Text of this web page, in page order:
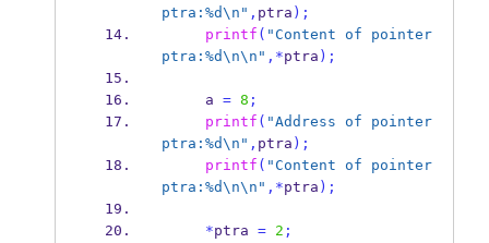
ptra:%d\n " , ptra );
printf ( "Content of pointer
ptra:%d\n\n " ,*ptra );
     a
= 8 ;
printf ( "Address of pointer
ptra:%d\n " , ptra );
printf ( "Content of pointer
ptra:%d\n\n " ,*ptra );
*ptra = 2 ;